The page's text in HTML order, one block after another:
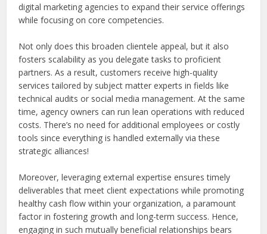
digital marketing agencies to expand their service offerings
while focusing on core competencies.
Not only does this broaden clientele appeal, but it also
fosters scalability as you delegate tasks to proficient
partners. As a result, customers receive high-quality
services tailored by subject matter experts in fields like
technical audits or social media management. At the same
time, agency owners can run lean operations with reduced
costs. There’s no need for additional employees or costly
tools since everything is handled externally via these
strategic alliances!
Moreover, leveraging external expertise ensures timely
deliverables that meet client expectations while promoting
healthy cash flow within your organization, a paramount
factor in fostering growth and long-term success. Hence,
engaging in such mutually beneficial relationships bears